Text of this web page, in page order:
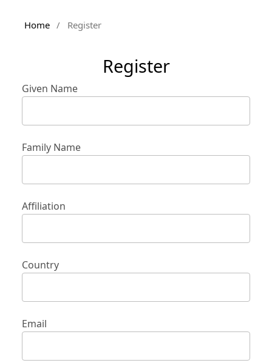
Home / Register
Register
Given Name
Family Name
Affiliation
Country
Email